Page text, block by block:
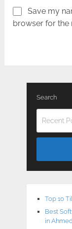
Save my
browser for the
Search
Top 10
Best
in